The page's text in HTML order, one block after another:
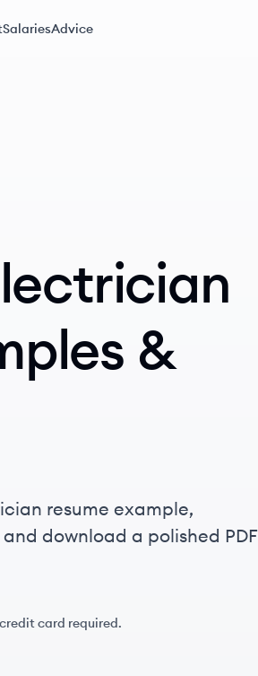
SalariesAdvice
&
resume example,
and download a polished PDF
card required.